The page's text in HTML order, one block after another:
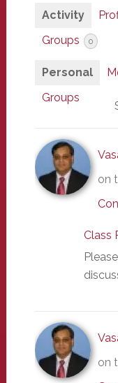
Activity
Groups 0
Personal
Groups
on
Class
on